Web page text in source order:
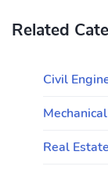
Related
Civil
Real